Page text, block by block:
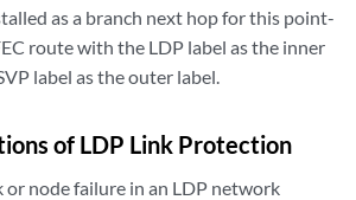
as a branch next hop for this point-
route with the LDP label as the inner
label as the outer label.
of LDP Link Protection
or node failure in an LDP network